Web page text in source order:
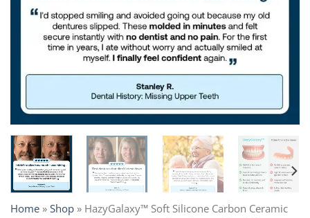
Home » Shop » HazyGalaxy™ Soft Silicone Carbon Ceramic